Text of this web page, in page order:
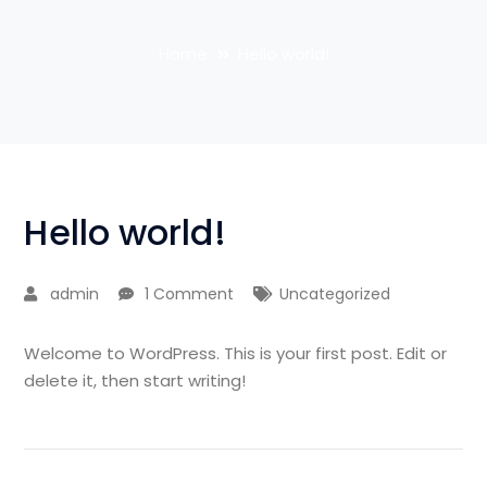
Hello world!
admin 1 Comment Uncategorized
Welcome to WordPress. This is your first post. Edit or
delete it, then start writing!